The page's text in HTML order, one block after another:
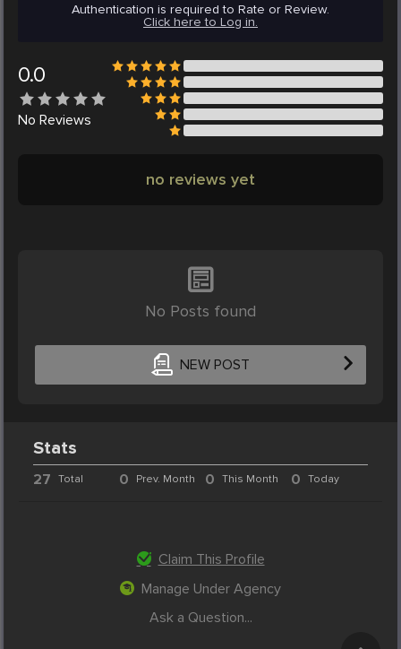
Authentication is required to Rate or Review.
Click here to Log in.
0.0
No Reviews
no reviews yet
No Posts found
NEW POST
Stats
27 Total 0 Prev. Month 0 This Month 0 Today
Claim This Profile
Manage Under Agency
Ask a Question...